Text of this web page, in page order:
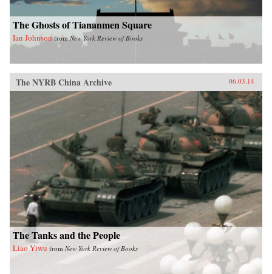
The Ghosts of Tiananmen Square
Ian Johnson from New York Review of Books
The NYRB China Archive 06.03.14
The Tanks and the People
Liao Yiwu from New York Review of Books